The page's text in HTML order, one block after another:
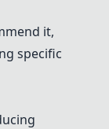
it,
specific